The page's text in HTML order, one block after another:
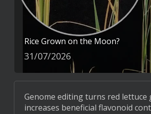
Rice Grown on the Moon?
31/07/2026
Genome editing turns red lettuce
increases beneficial flavonoid